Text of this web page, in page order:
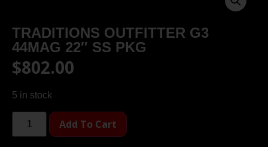
TRADITIONS OUTFITTER G3
44MAG 22″ SS PKG
$802.00
5 in stock
Add To Cart